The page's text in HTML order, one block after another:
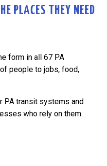
PLACES THEY NEED
form in all 67 PA
people to jobs, food,
PA transit systems and
who rely on them.